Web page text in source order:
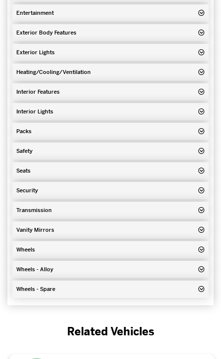
Entertainment
Exterior Body Features
Exterior Lights
Heating/Cooling/Ventilation
Interior Features
Interior Lights
Packs
Safety
Seats
Security
Transmission
Vanity Mirrors
Wheels
Wheels - Alloy
Wheels - Spare
Related Vehicles